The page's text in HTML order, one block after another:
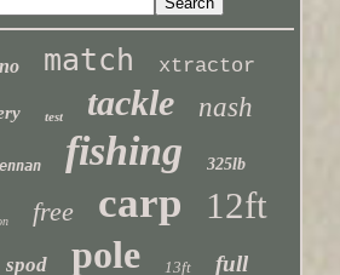
match xtractor
test tackle nash
fishing 325lb
free carp 12ft
spod pole 13ft full